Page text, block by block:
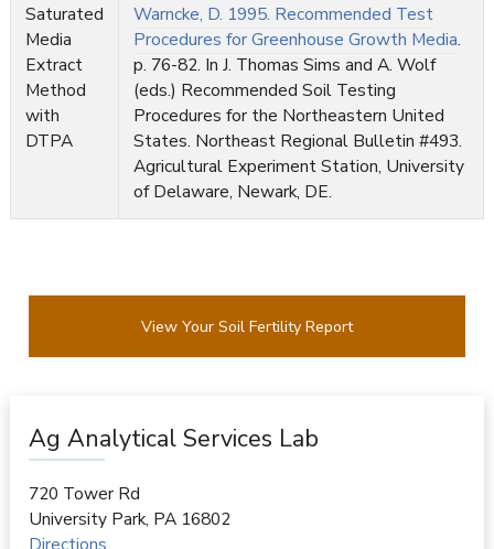
Saturated
Media
Extract
Method
with
DTPA
Warncke, D. 1995. Recommended Test
Procedures for Greenhouse Growth Media.
p. 76-82. In J. Thomas Sims and A. Wolf
(eds.) Recommended Soil Testing
Procedures for the Northeastern United
States. Northeast Regional Bulletin #493.
Agricultural Experiment Station, University
of Delaware, Newark, DE.
View Your Soil Fertility Report
Ag Analytical Services Lab
720 Tower Rd
University Park, PA 16802